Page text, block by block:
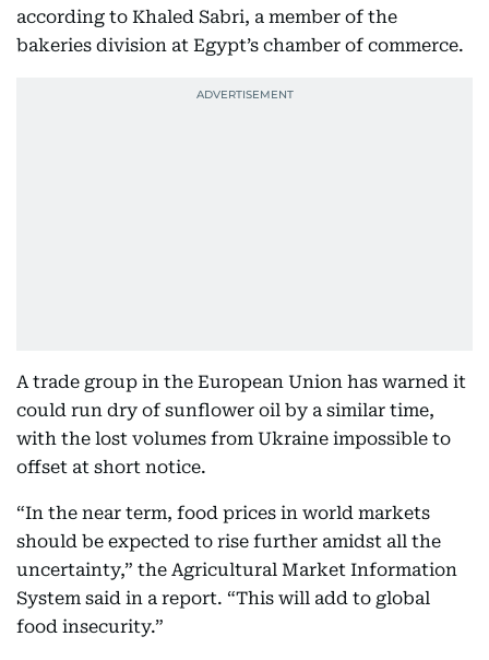
according to Khaled Sabri, a member of the
bakeries division at Egypt’s chamber of commerce.
A trade group in the European Union has warned it
could run dry of sunflower oil by a similar time,
with the lost volumes from Ukraine impossible to
offset at short notice.
“In the near term, food prices in world markets
should be expected to rise further amidst all the
uncertainty,” the Agricultural Market Information
System said in a report. “This will add to global
food insecurity.”